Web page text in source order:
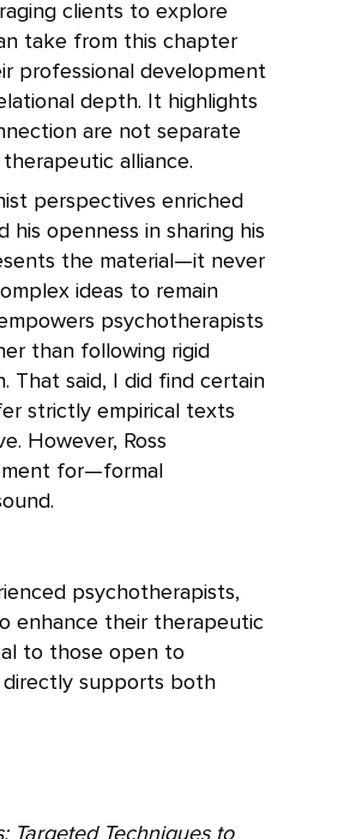
clients to explore
take from this chapter
professional development
depth. It highlights
are not separate
alliance.
perspectives enriched
openness in sharing his
the material—it never
ideas to remain
psychotherapists
than following rigid
That said, I did find certain
strictly empirical texts
However, Ross
for—formal
psychotherapists,
enhance their therapeutic
to those open to
directly supports both
Targeted Techniques to